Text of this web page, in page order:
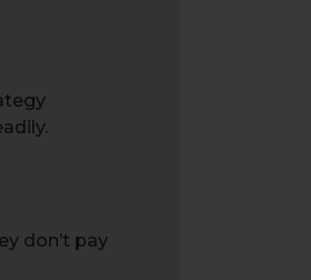
don’t pay